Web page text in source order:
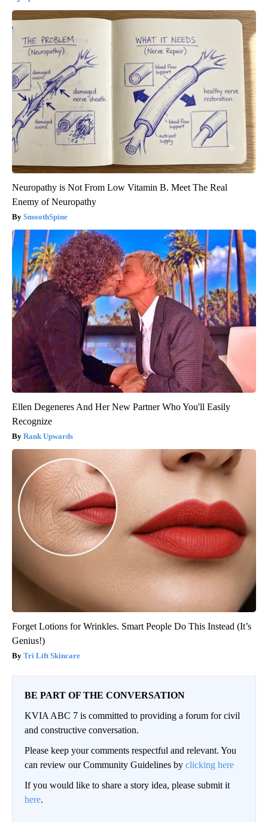
Neuropathy is Not From Low Vitamin B. Meet The Real
Enemy of Neuropathy
SmoothSpine
Ellen Degeneres And Her New Partner Who You'll Easily
Recognize
Rank Upwards
Forget Lotions for Wrinkles. Smart People Do This Instead (It’s
Genius!)
Tri Lift Skincare
BE PART OF THE CONVERSATION
KVIA ABC 7 is committed to providing a forum for civil
and constructive conversation.
Please keep your comments respectful and relevant. You
can review our Community Guidelines by clicking here
If you would like to share a story idea, please submit it
here.